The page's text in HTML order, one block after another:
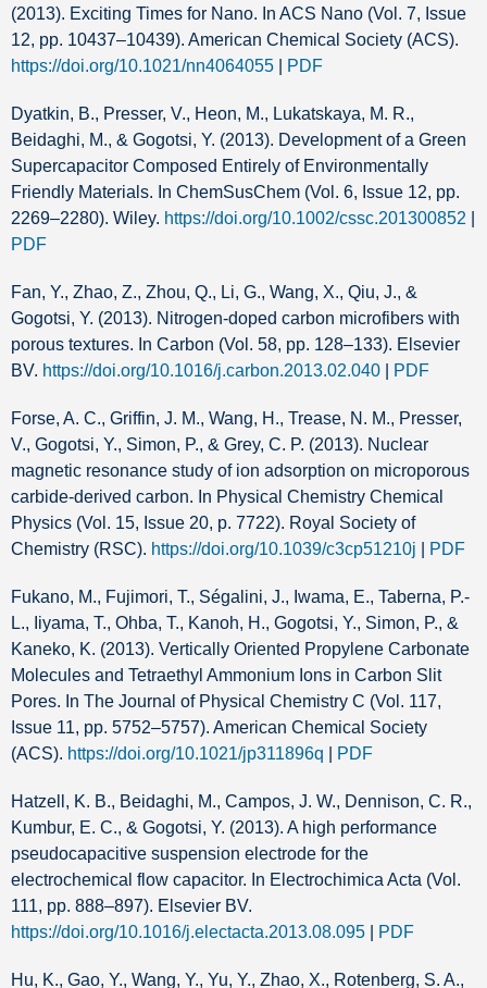
(2013). Exciting Times for Nano. In ACS Nano (Vol. 7, Issue
12, pp. 10437–10439). American Chemical Society (ACS).
https://doi.org/10.1021/nn4064055
PDF
Dyatkin, B., Presser, V., Heon, M., Lukatskaya, M. R.,
Beidaghi, M., & Gogotsi, Y. (2013). Development of a Green
Supercapacitor Composed Entirely of Environmentally
Friendly Materials. In ChemSusChem (Vol. 6, Issue 12, pp.
2269–2280). Wiley. https://doi.org/10.1002/cssc.201300852
PDF
Fan, Y., Zhao, Z., Zhou, Q., Li, G., Wang, X., Qiu, J., &
Gogotsi, Y. (2013). Nitrogen-doped carbon microfibers with
porous textures. In Carbon (Vol. 58, pp. 128–133). Elsevier
BV. https://doi.org/10.1016/j.carbon.2013.02.040 PDF
Forse, A. C., Griffin, J. M., Wang, H., Trease, N. M., Presser,
V., Gogotsi, Y., Simon, P., & Grey, C. P. (2013). Nuclear
magnetic resonance study of ion adsorption on microporous
carbide-derived carbon. In Physical Chemistry Chemical
Physics (Vol. 15, Issue 20, p. 7722). Royal Society of
Chemistry (RSC). https://doi.org/10.1039/c3cp51210j PDF
Fukano, M., Fujimori, T., Ségalini, J., Iwama, E., Taberna, P.-
L., Iiyama, T., Ohba, T., Kanoh, H., Gogotsi, Y., Simon, P., &
Kaneko, K. (2013). Vertically Oriented Propylene Carbonate
Molecules and Tetraethyl Ammonium Ions in Carbon Slit
Pores. In The Journal of Physical Chemistry C (Vol. 117,
Issue 11, pp. 5752–5757). American Chemical Society
(ACS). https://doi.org/10.1021/jp311896q PDF
Hatzell, K. B., Beidaghi, M., Campos, J. W., Dennison, C. R.,
Kumbur, E. C., & Gogotsi, Y. (2013). A high performance
pseudocapacitive suspension electrode for the
electrochemical flow capacitor. In Electrochimica Acta (Vol.
111, pp. 888–897). Elsevier BV.
https://doi.org/10.1016/j.electacta.2013.08.095
PDF
Hu, K., Gao, Y., Wang, Y., Yu, Y., Zhao, X., Rotenberg, S. A.,